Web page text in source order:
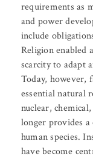
requirements as
and power
include
Religion enabled
scarcity to adapt
Today, however,
essential natural
nuclear,
longer provides
human species.
have become